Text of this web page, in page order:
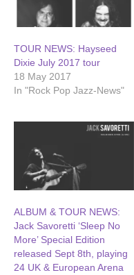
TOUR NEWS: Hayseed
Dixie July 2017 tour
18 May 2017
In "Rock Pop Jazz-News"
ALBUM & TOUR NEWS:
Jack Savoretti ‘Sleep No
More’ Special Edition
released Sept 8th, playing
24 UK & European Arena